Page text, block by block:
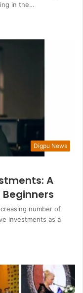
in the…
Digpu News
A
number of
investments as a